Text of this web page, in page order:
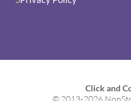
Click and